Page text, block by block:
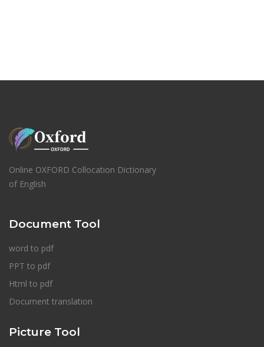
Online OXFORD Collocation Dictionary
of English
Document Tool
word to pdf
PPT to pdf
Html to pdf
Document translation
Picture Tool